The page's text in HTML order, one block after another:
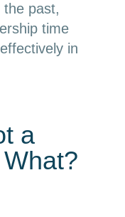
past,
time
in
a